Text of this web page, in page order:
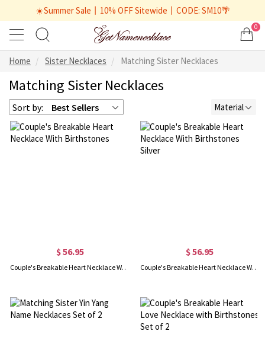
☀️Summer Sale丨10% OFF Sitewide丨CODE: SM10🌴
0
Home Sister Necklaces Matching Sister Necklaces
Matching Sister Necklaces
Sort by: Best Sellers Material
$ 56.95
Couple's Breakable Heart Necklace With Birthstones
$ 56.95
Couple's Breakable Heart Necklace With Birthstones Silver